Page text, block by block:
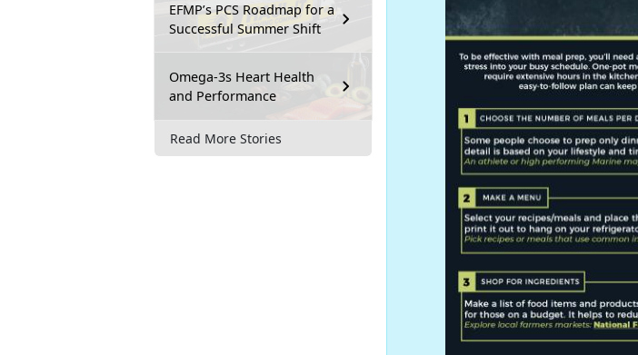
EFMP’s PCS Roadmap for a
Successful Summer Shift
Omega-3s Heart Health
and Performance
Read More Stories